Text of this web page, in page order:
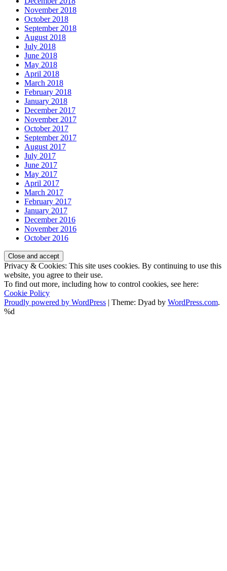
November 2018
October 2018
September 2018
August 2018
July 2018
June 2018
May 2018
April 2018
March 2018
February 2018
January 2018
December 2017
November 2017
October 2017
September 2017
August 2017
July 2017
June 2017
May 2017
April 2017
March 2017
February 2017
January 2017
December 2016
November 2016
October 2016
Privacy & Cookies: This site uses cookies. By continuing to use this
website, you agree to their use.
To find out more, including how to control cookies, see here:
Cookie Policy
Proudly powered by WordPress | Theme: Dyad by WordPress.com.
%d